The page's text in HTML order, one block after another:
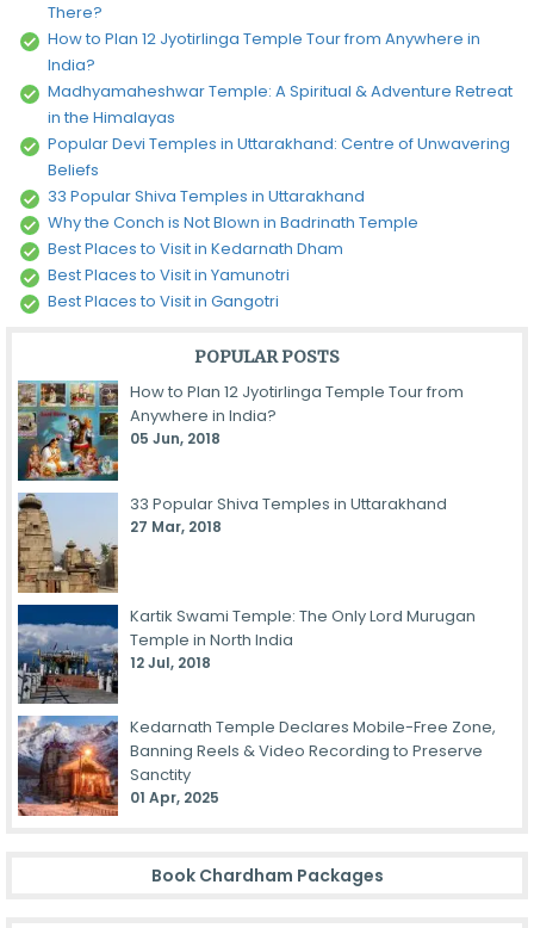
There?
How to Plan 12 Jyotirlinga Temple Tour from Anywhere in
India?
Madhyamaheshwar Temple: A Spiritual & Adventure Retreat
in the Himalayas
Popular Devi Temples in Uttarakhand: Centre of Unwavering
Beliefs
33 Popular Shiva Temples in Uttarakhand
Why the Conch is Not Blown in Badrinath Temple
Best Places to Visit in Kedarnath Dham
Best Places to Visit in Yamunotri
Best Places to Visit in Gangotri
POPULAR POSTS
How to Plan 12 Jyotirlinga Temple Tour from
Anywhere in India?
05 Jun, 2018
33 Popular Shiva Temples in Uttarakhand
27 Mar, 2018
Kartik Swami Temple: The Only Lord Murugan
Temple in North India
12 Jul, 2018
Kedarnath Temple Declares Mobile-Free Zone,
Banning Reels & Video Recording to Preserve
Sanctity
01 Apr, 2025
Book Chardham Packages